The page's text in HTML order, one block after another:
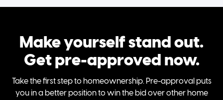
Make yourself stand out.
Get pre-approved now.
Take the first step to homeownership. Pre-approval puts
you in a better position to win the bid over other home